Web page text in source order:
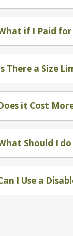
if I Paid for
There a Size
it Cost
Should I
I Use a